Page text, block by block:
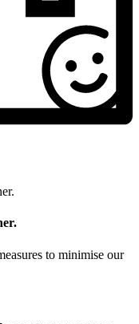
to minimise our